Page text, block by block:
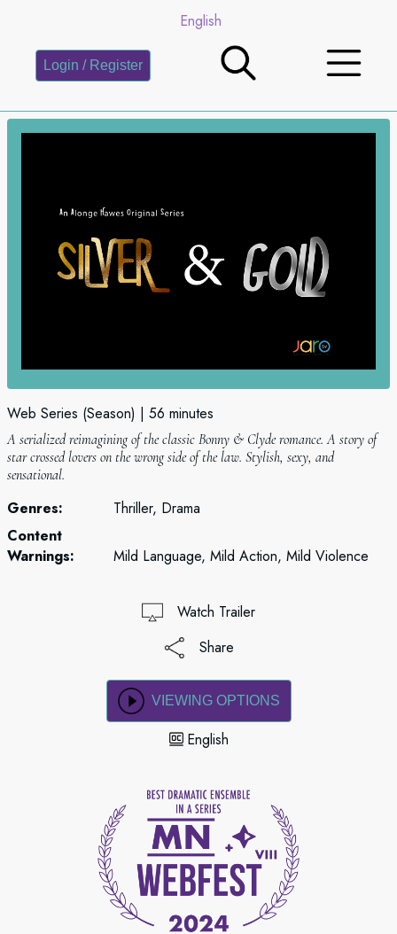
English
Login / Register
Web Series (Season) 56 minutes
A serialized reimagining of the classic Bonny & Clyde romance. A story of
star crossed lovers on the wrong side of the law. Stylish, sexy, and
sensational.
Genres:
Thriller, Drama
Content
Warnings:
Mild Language, Mild Action, Mild Violence
Watch Trailer
Share
VIEWING OPTIONS
English